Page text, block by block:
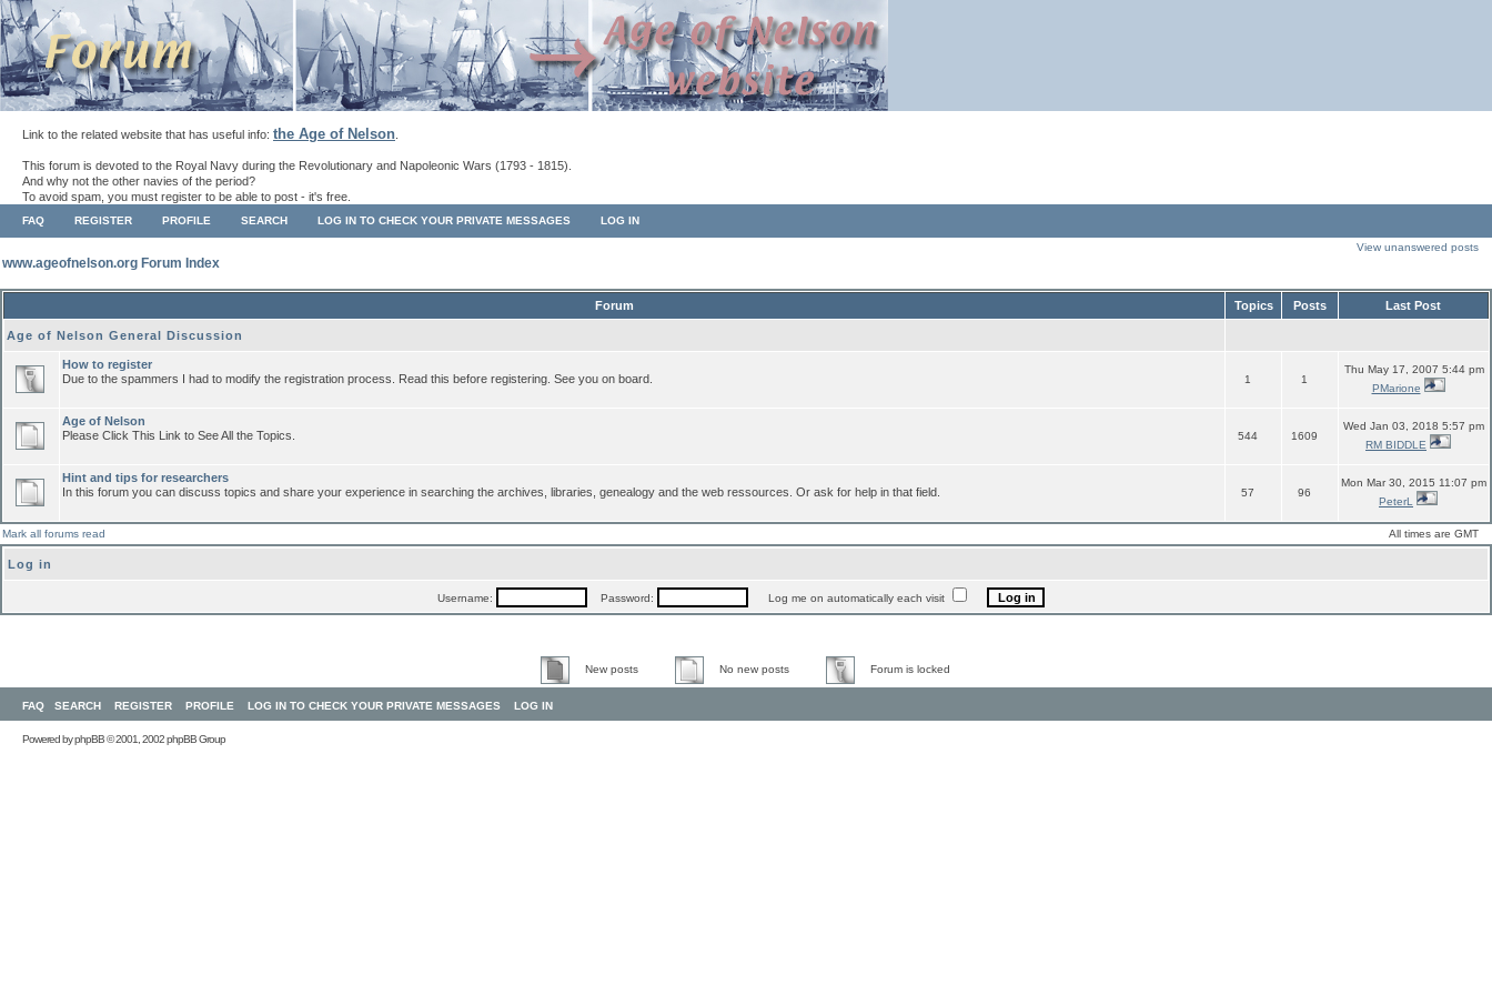
Link to the related website that has useful info: the Age of Nelson
This forum is devoted to the Royal Navy during the Revolutionary and Napoleonic Wars (1793 - 1815).
And why not the other navies of the period?
To avoid spam, you must register to be able to post - it's free.
FAQ REGISTER PROFILE SEARCH LOG IN TO CHECK YOUR PRIVATE MESSAGES LOG IN
www.ageofnelson.org Forum Index
View unanswered posts
Forum Topics Posts Last Post
Age of Nelson General Discussion
How to register
Due to the spammers I had to modify the registration process. Read this before registering. See you on board.
1 1
Thu May 17, 2007 5:44 pm
PMarione
Age of Nelson
Please Click This Link to See All the Topics.
544 1609
Wed Jan 03, 2018 5:57 pm
RM BIDDLE
Hint and tips for researchers
In this forum you can discuss topics and share your experience in searching the archives, libraries, genealogy and the web ressources. Or ask for help in that field.
57 96
Mon Mar 30, 2015 11:07 pm
PeterL
Mark all forums read All times are GMT
Log in
Username: Password: Log me on automatically each visit
New posts No new posts Forum is locked
FAQ SEARCH REGISTER PROFILE LOG IN TO CHECK YOUR PRIVATE MESSAGES LOG IN
Powered byphpBB© 2001, 2002 phpBB Group